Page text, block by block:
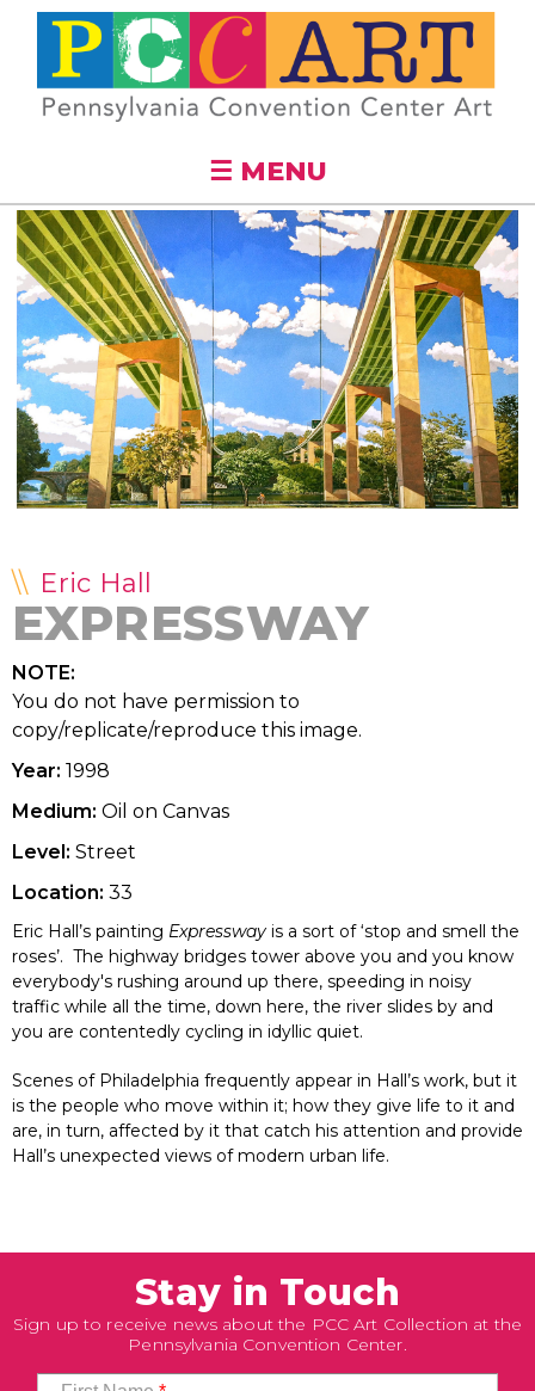
Skip to
main
content
☰ MENU
Eric Hall
EXPRESSWAY
NOTE:
You do not have permission to
copy/replicate/reproduce this image.
Year: 1998
Medium: Oil on Canvas
Level: Street
Location: 33
Eric Hall’s painting Expressway is a sort of ‘stop and smell the
roses’. The highway bridges tower above you and you know
everybody's rushing around up there, speeding in noisy
traffic while all the time, down here, the river slides by and
you are contentedly cycling in idyllic quiet.
Scenes of Philadelphia frequently appear in Hall’s work, but it
is the people who move within it; how they give life to it and
are, in turn, affected by it that catch his attention and provide
Hall’s unexpected views of modern urban life.
Stay in Touch
Sign up to receive news about the PCC Art Collection at the
Pennsylvania Convention Center.